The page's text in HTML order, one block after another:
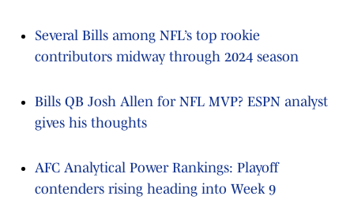
Several Bills among NFL’s top rookie
contributors midway through 2024 season
Bills QB Josh Allen for NFL MVP? ESPN analyst
gives his thoughts
AFC Analytical Power Rankings: Playoff
contenders rising heading into Week 9